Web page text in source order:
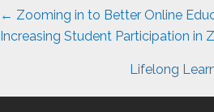
Posts
navigation
← Zooming in to Better Online
Increasing Student Participation in
Lifelong